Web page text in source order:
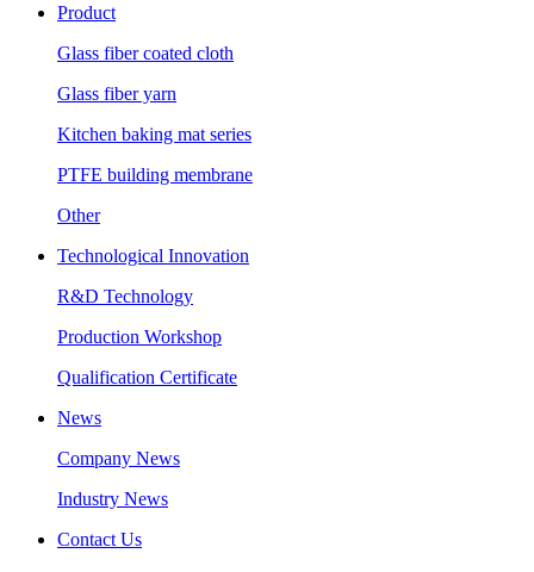
Product
Glass fiber coated cloth
Glass fiber yarn
Kitchen baking mat series
PTFE building membrane
Other
Technological Innovation
R&D Technology
Production Workshop
Qualification Certificate
News
Company News
Industry News
Contact Us